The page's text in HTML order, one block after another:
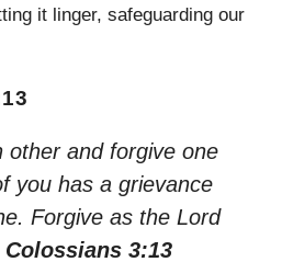
it linger, safeguarding our
other and forgive one
you has a grievance
Forgive as the Lord
Colossians 3:13